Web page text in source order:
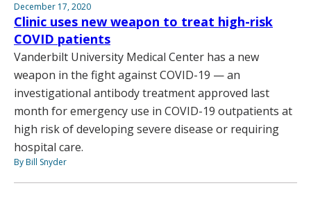
December 17, 2020
Clinic uses new weapon to treat high-risk
COVID patients
Vanderbilt University Medical Center has a new
weapon in the fight against COVID-19 — an
investigational antibody treatment approved last
month for emergency use in COVID-19 outpatients at
high risk of developing severe disease or requiring
hospital care.
By Bill Snyder